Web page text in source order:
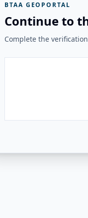
BTAA GEOPORTAL
Continue to
Complete the